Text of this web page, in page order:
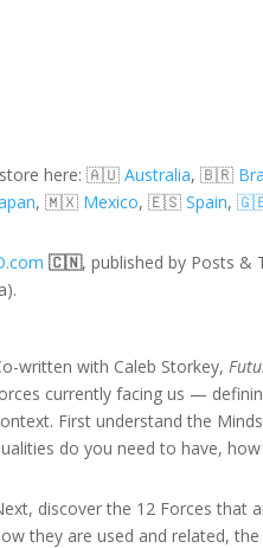
store here: 🇦🇺Australia,🇧🇷
, 🇲🇽 Mexico, 🇪🇸Spain,
🇨🇳, published by Posts &
written with Caleb Storkey,
currently facing us —
First understand the
do you need to have,
discover the 12 Forces that
they are used and related,